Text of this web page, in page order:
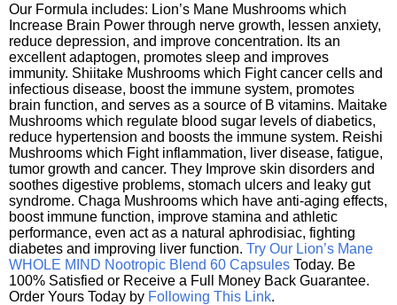
Our Formula includes: Lion’s Mane Mushrooms which
Increase Brain Power through nerve growth, lessen anxiety,
reduce depression, and improve concentration. Its an
excellent adaptogen, promotes sleep and improves
immunity. Shiitake Mushrooms which Fight cancer cells and
infectious disease, boost the immune system, promotes
brain function, and serves as a source of B vitamins. Maitake
Mushrooms which regulate blood sugar levels of diabetics,
reduce hypertension and boosts the immune system. Reishi
Mushrooms which Fight inflammation, liver disease, fatigue,
tumor growth and cancer. They Improve skin disorders and
soothes digestive problems, stomach ulcers and leaky gut
syndrome. Chaga Mushrooms which have anti-aging effects,
boost immune function, improve stamina and athletic
performance, even act as a natural aphrodisiac, fighting
diabetes and improving liver function. Try Our Lion’s Mane
WHOLE MIND Nootropic Blend 60 Capsules Today. Be
100% Satisfied or Receive a Full Money Back Guarantee.
Order Yours Today by Following This Link.